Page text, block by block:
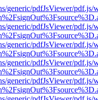
generic/pdfJsViewer/pdf.js/
generic/pdfJsViewer/pdf.js/
generic/pdfJsViewer/pdf.js/
generic/pdfJsViewer/pdf.js/
generic/pdfJsViewer/pdf.js/